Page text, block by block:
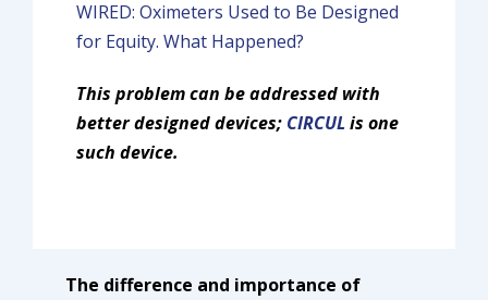
WIRED: Oximeters Used to Be Designed
for Equity. What Happened?
This problem can be addressed with
better designed devices; CIRCULis one
such device.
The difference and importance of